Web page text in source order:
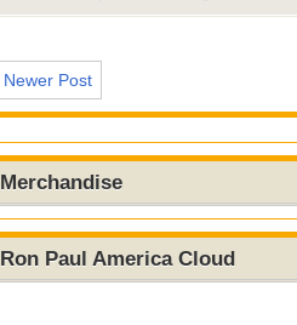
Newer Post
Merchandise
Ron Paul America Cloud